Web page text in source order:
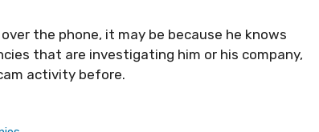
the phone, it may be because he knows
that are investigating him or his company,
activity before.